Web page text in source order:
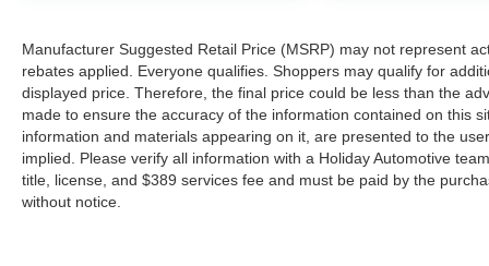
safety and convenience by making it easier
to find what you're looking for while
keeping your eyes on the road.
Voice activated integrated navigation
system - A to B made easy! Whether it's an
errand or a road trip, the voice activated
integrated navigation system will guide you
Manufacturer Suggested Retail Price (MSRP) may not represent
rebates applied. Everyone qualifies. Shoppers may qualify for
displayed price. Therefore, the final price could be less than the
made to ensure the accuracy of the information contained on this
information and materials appearing on it, are presented to the
implied. Please verify all information with a Holiday Automotive
title, license, and $389 services fee and must be paid by the
without notice.